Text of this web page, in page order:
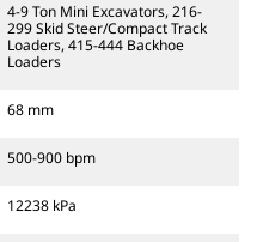
4-9 Ton Mini Excavators, 216-
299 Skid Steer/Compact Track
Loaders, 415-444 Backhoe
Loaders
68 mm
500-900 bpm
12238 kPa